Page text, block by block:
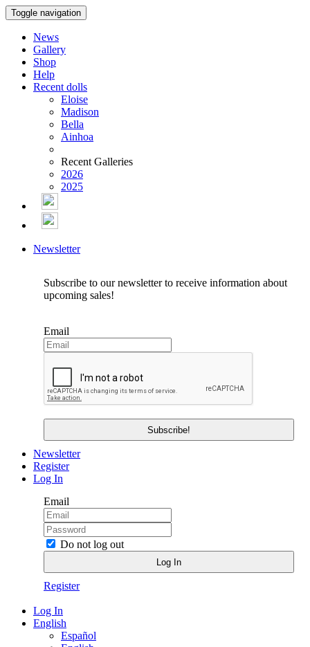
Toggle navigation
News
Gallery
Shop
Help
Recent dolls
Eloise
Madison
Bella
Ainhoa
Recent Galleries
2026
2025
Newsletter
Subscribe to our newsletter to receive information about
upcoming sales!
Email
Newsletter
Register
Log In
Email
Do not log out
Register
Log In
English
Español